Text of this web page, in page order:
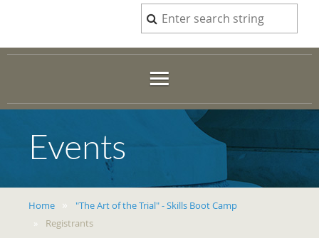
Events
Home
"The Art of the Trial" - Skills Boot Camp
Registrants